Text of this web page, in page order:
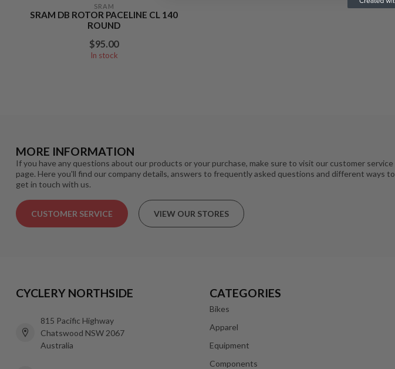
SRAM
SRAM DB ROTOR PACELINE CL 140
ROUND
$95.00
In stock
MORE INFORMATION
If you have any questions about our products or your purchase, make sure to visit our customer service
page. Here you'll find our company details, answers to frequently asked questions and different ways to
get in touch with us.
CUSTOMER SERVICE VIEW OUR STORES
CYCLERY NORTHSIDE
815 Pacific Highway
Chatswood NSW 2067
Australia
CATEGORIES
Bikes
Apparel
Equipment
Components